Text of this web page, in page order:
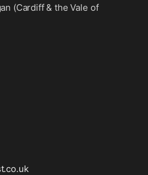
(Cardiff & the Vale of